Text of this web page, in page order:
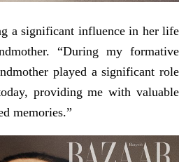
a significant influence in her life
“During my formative
played a significant role
providing me with valuable
memories.”